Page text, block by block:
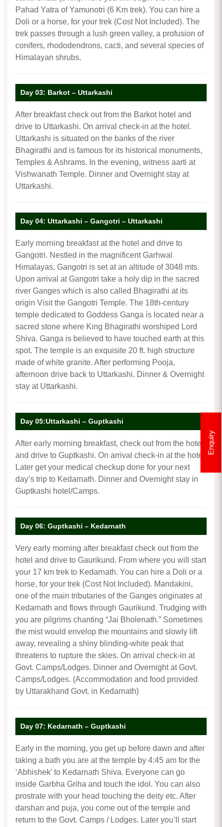
Pahad Yatra of Yamunotri (6 Km trek). You can hire a
Doli or a horse, for your trek (Cost Not Included). The
trek passes through a lush green valley, a profusion of
conifers, rhododendrons, cacti, and several species of
Himalayan shrubs.
Day 03: Barkot – Uttarkashi
After breakfast check out from the Barkot hotel and
drive to Uttarkashi. On arrival check-in at the hotel.
Uttarkashi is situated on the banks of the river
Bhagirathi and is famous for its historical monuments,
Temples & Ashrams. In the evening, witness aarti at
Vishwanath Temple. Dinner and Overnight stay at
Uttarkashi.
Day 04: Uttarkashi – Gangotri – Uttarkashi
Early morning breakfast at the hotel and drive to
Gangotri. Nestled in the magnificent Garhwal
Himalayas, Gangotri is set at an altitude of 3048 mts.
Upon arrival at Gangotri take a holy dip in the sacred
river Ganges which is also called Bhagirathi at its
origin Visit the Gangotri Temple. The 18th-century
temple dedicated to Goddess Ganga is located near a
sacred stone where King Bhagirathi worshiped Lord
Shiva. Ganga is believed to have touched earth at this
spot. The temple is an exquisite 20 ft. high structure
made of white granite. After performing Pooja,
afternoon drive back to Uttarkashi. Dinner & Overnight
stay at Uttarkashi.
Day 05:Uttarkashi – Guptkashi
After early morning breakfast, check out from the hotel
and drive to Guptkashi. On arrival check-in at the hotel.
Later get your medical checkup done for your next
day’s trip to Kedarnath. Dinner and Overnight stay in
Guptkashi hotel/Camps.
Day 06: Guptkashi – Kedarnath
Very early morning after breakfast check out from the
hotel and drive to Gaurikund. From where you will start
your 17 km trek to Kedarnath. You can hire a Doli or a
horse, for your trek (Cost Not Included). Mandakini,
one of the main tributaries of the Ganges originates at
Kedarnath and flows through Gaurikund. Trudging with
you are pilgrims chanting “Jai Bholenath.” Sometimes
the mist would envelop the mountains and slowly lift
away, revealing a shiny blinding-white peak that
threatens to rupture the skies. On arrival check-in at
Govt. Camps/Lodges. Dinner and Overnight at Govt.
Camps/Lodges. (Accommodation and food provided
by Uttarakhand Govt. in Kedarnath)
Day 07: Kedarnath – Guptkashi
Early in the morning, you get up before dawn and after
taking a bath you are at the temple by 4:45 am for the
‘Abhishek’ to Kedarnath Shiva. Everyone can go
inside Garbha Griha and touch the idol. You can also
prostrate with your head touching the deity etc. After
darshan and puja, you come out of the temple and
return to the Govt. Camps / Lodges. Later you’ll start
Enquiry